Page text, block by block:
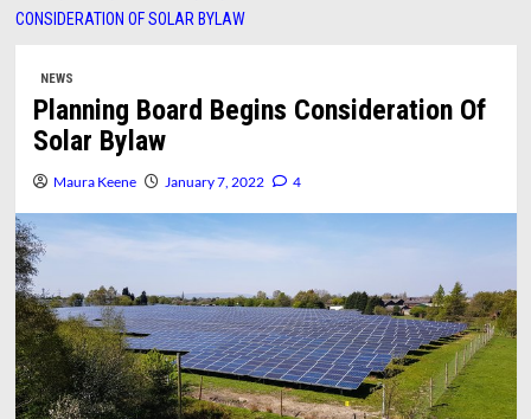
CONSIDERATION OF SOLAR BYLAW
NEWS
Planning Board Begins Consideration Of
Solar Bylaw
Maura Keene January 7, 2022 4